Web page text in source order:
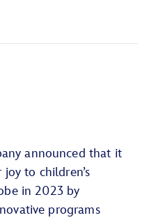
announced that it
to children’s
in 2023 by
programs